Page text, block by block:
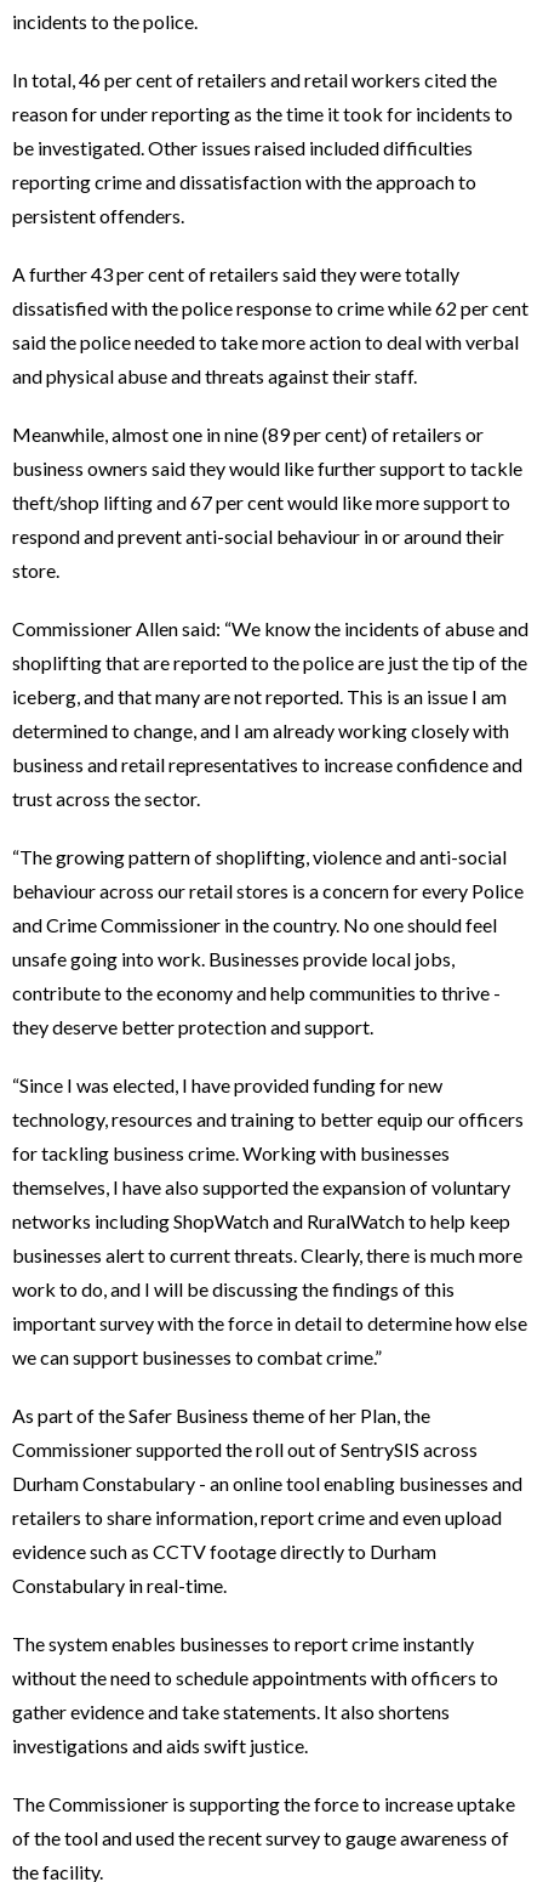
incidents to the police.
In total, 46 per cent of retailers and retail workers cited the
reason for under reporting as the time it took for incidents to
be investigated. Other issues raised included difficulties
reporting crime and dissatisfaction with the approach to
persistent offenders.
A further 43 per cent of retailers said they were totally
dissatisfied with the police response to crime while 62 per cent
said the police needed to take more action to deal with verbal
and physical abuse and threats against their staff.
Meanwhile, almost one in nine (89 per cent) of retailers or
business owners said they would like further support to tackle
theft/shop lifting and 67 per cent would like more support to
respond and prevent anti-social behaviour in or around their
store.
Commissioner Allen said: “We know the incidents of abuse and
shoplifting that are reported to the police are just the tip of the
iceberg, and that many are not reported. This is an issue I am
determined to change, and I am already working closely with
business and retail representatives to increase confidence and
trust across the sector.
“The growing pattern of shoplifting, violence and anti-social
behaviour across our retail stores is a concern for every Police
and Crime Commissioner in the country. No one should feel
unsafe going into work. Businesses provide local jobs,
contribute to the economy and help communities to thrive -
they deserve better protection and support.
“Since I was elected, I have provided funding for new
technology, resources and training to better equip our officers
for tackling business crime. Working with businesses
themselves, I have also supported the expansion of voluntary
networks including ShopWatch and RuralWatch to help keep
businesses alert to current threats. Clearly, there is much more
work to do, and I will be discussing the findings of this
important survey with the force in detail to determine how else
we can support businesses to combat crime.”
As part of the Safer Business theme of her Plan, the
Commissioner supported the roll out of SentrySIS across
Durham Constabulary - an online tool enabling businesses and
retailers to share information, report crime and even upload
evidence such as CCTV footage directly to Durham
Constabulary in real-time.
The system enables businesses to report crime instantly
without the need to schedule appointments with officers to
gather evidence and take statements. It also shortens
investigations and aids swift justice.
The Commissioner is supporting the force to increase uptake
of the tool and used the recent survey to gauge awareness of
the facility.